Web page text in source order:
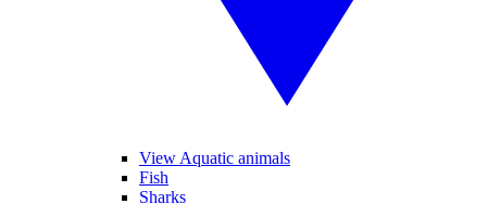
View Aquatic animals
Fish
Sharks